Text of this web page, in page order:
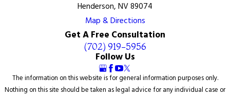
Henderson, NV 89074
Map & Directions
Get A Free Consultation
(702) 919-5956
Follow Us
The information on this website is for general information purposes only.
Nothing on this site should be taken as legal advice for any individual case or